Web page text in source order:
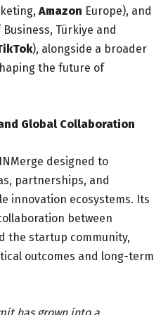
Amazon Europe), and
Business, Türkiye and
), alongside a broader
the future of
Global Collaboration
designed to
partnerships, and
innovation ecosystems. Its
between
the startup community,
outcomes and long-term